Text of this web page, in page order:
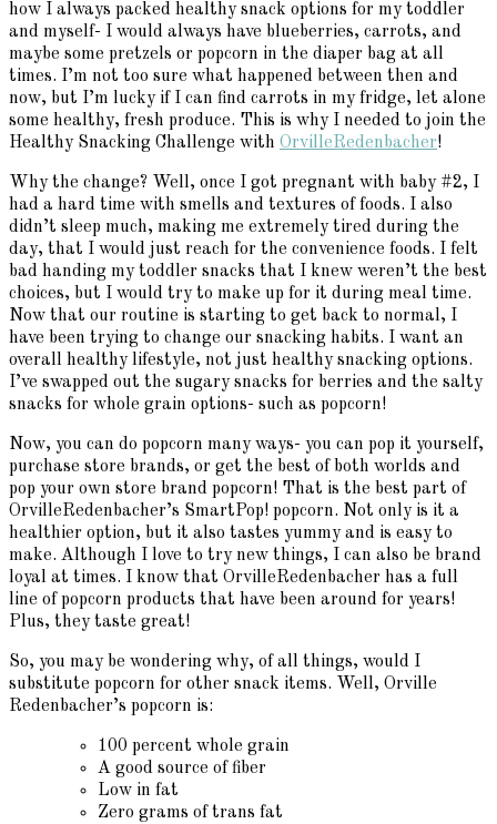
how I always packed healthy snack options for my toddler
and myself- I would always have blueberries, carrots, and
maybe some pretzels or popcorn in the diaper bag at all
times. I’m not too sure what happened between then and
now, but I’m lucky if I can find carrots in my fridge, let alone
some healthy, fresh produce. This is why I needed to join the
Healthy Snacking Challenge with OrvilleRedenbacher!
Why the change? Well, once I got pregnant with baby #2, I
had a hard time with smells and textures of foods. I also
didn’t sleep much, making me extremely tired during the
day, that I would just reach for the convenience foods. I felt
bad handing my toddler snacks that I knew weren’t the best
choices, but I would try to make up for it during meal time.
Now that our routine is starting to get back to normal, I
have been trying to change our snacking habits. I want an
overall healthy lifestyle, not just healthy snacking options.
I’ve swapped out the sugary snacks for berries and the salty
snacks for whole grain options- such as popcorn!
Now, you can do popcorn many ways- you can pop it yourself,
purchase store brands, or get the best of both worlds and
pop your own store brand popcorn! That is the best part of
OrvilleRedenbacher’s SmartPop! popcorn. Not only is it a
healthier option, but it also tastes yummy and is easy to
make. Although I love to try new things, I can also be brand
loyal at times. I know that OrvilleRedenbacher has a full
line of popcorn products that have been around for years!
Plus, they taste great!
So, you may be wondering why, of all things, would I
substitute popcorn for other snack items. Well, Orville
Redenbacher’s popcorn is:
100 percent whole grain
A good source of fiber
Low in fat
Zero grams of trans fat